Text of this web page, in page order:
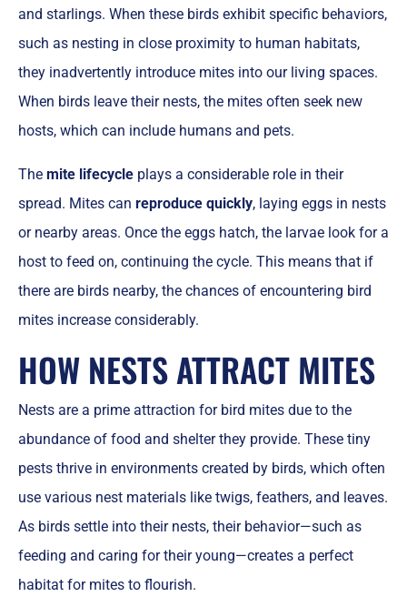
and starlings. When these birds exhibit specific behaviors,
such as nesting in close proximity to human habitats,
they inadvertently introduce mites into our living spaces.
When birds leave their nests, the mites often seek new
hosts, which can include humans and pets.
The mite lifecycle plays a considerable role in their
spread. Mites can reproduce quickly, laying eggs in nests
or nearby areas. Once the eggs hatch, the larvae look for a
host to feed on, continuing the cycle. This means that if
there are birds nearby, the chances of encountering bird
mites increase considerably.
HOW NESTS ATTRACT MITES
Nests are a prime attraction for bird mites due to the
abundance of food and shelter they provide. These tiny
pests thrive in environments created by birds, which often
use various nest materials like twigs, feathers, and leaves.
As birds settle into their nests, their behavior—such as
feeding and caring for their young—creates a perfect
habitat for mites to flourish.